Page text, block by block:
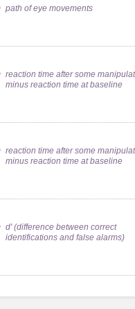
path of eye movements
reaction time after some
minus reaction time at baseline
reaction time after some
minus reaction time at baseline
d' (difference between correct
identifications and false alarms)